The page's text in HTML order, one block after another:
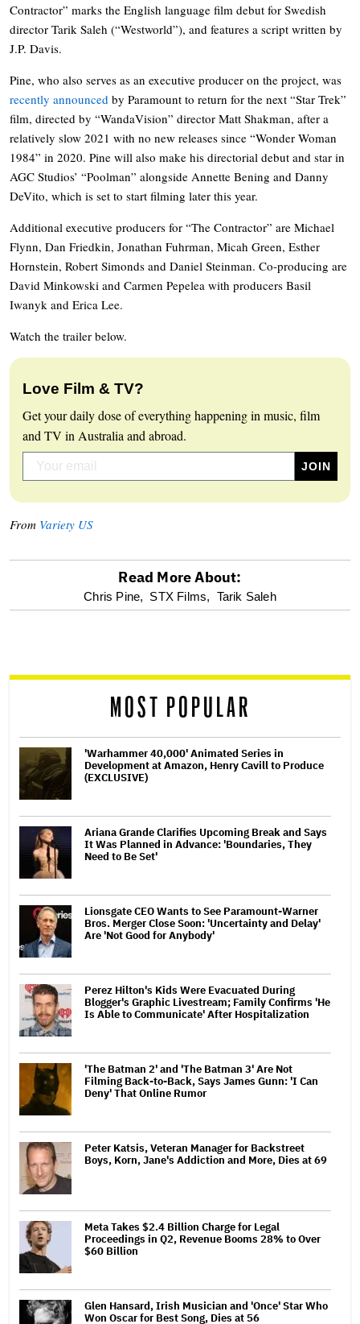
Contractor” marks the English language film debut for Swedish
director Tarik Saleh (“Westworld”), and features a script written by
J.P. Davis.
Pine, who also serves as an executive producer on the project, was
recently announced by Paramount to return for the next “Star Trek”
film, directed by “WandaVision” director Matt Shakman, after a
relatively slow 2021 with no new releases since “Wonder Woman
1984” in 2020. Pine will also make his directorial debut and star in
AGC Studios’ “Poolman” alongside Annette Bening and Danny
DeVito, which is set to start filming later this year.
Additional executive producers for “The Contractor” are Michael
Flynn, Dan Friedkin, Jonathan Fuhrman, Micah Green, Esther
Hornstein, Robert Simonds and Daniel Steinman. Co-producing are
David Minkowski and Carmen Pepelea with producers Basil
Iwanyk and Erica Lee.
Watch the trailer below.
Love Film & TV?
Get your daily dose of everything happening in music, film
and TV in Australia and abroad.
From Variety US
optional
reader
Read More About:
Chris Pine, STX Films, Tarik Saleh
MOST POPULAR
'Warhammer 40,000' Animated Series in
Development at Amazon, Henry Cavill to Produce
(EXCLUSIVE)
Ariana Grande Clarifies Upcoming Break and Says
It Was Planned in Advance: 'Boundaries, They
Need to Be Set'
Lionsgate CEO Wants to See Paramount-Warner
Bros. Merger Close Soon: 'Uncertainty and Delay'
Are 'Not Good for Anybody'
Perez Hilton's Kids Were Evacuated During
Blogger's Graphic Livestream; Family Confirms 'He
Is Able to Communicate' After Hospitalization
'The Batman 2' and 'The Batman 3' Are Not
Filming Back-to-Back, Says James Gunn: 'I Can
Deny' That Online Rumor
Peter Katsis, Veteran Manager for Backstreet
Boys, Korn, Jane's Addiction and More, Dies at 69
Meta Takes $2.4 Billion Charge for Legal
Proceedings in Q2, Revenue Booms 28% to Over
$60 Billion
Glen Hansard, Irish Musician and 'Once' Star Who
Won Oscar for Best Song, Dies at 56